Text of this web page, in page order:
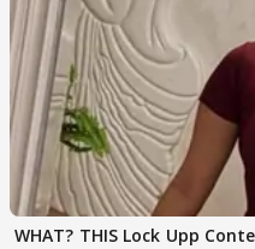
WHAT? THIS Lock Upp